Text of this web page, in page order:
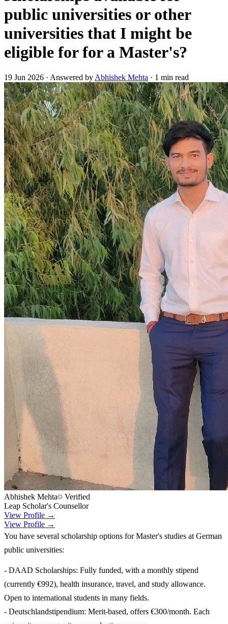
public universities or other
universities that I might be
eligible for for a Master's?
19 Jun 2026 · Answered by Abhishek Mehta · 1 min read
Abhishek Mehta
Verified
Leap Scholar's Counsellor
View Profile →
View Profile →
You have several scholarship options for Master's studies at German
public universities:
- DAAD Scholarships: Fully funded, with a monthly stipend
(currently €992), health insurance, travel, and study allowance.
Open to international students in many fields.
- Deutschlandstipendium: Merit-based, offers €300/month. Each